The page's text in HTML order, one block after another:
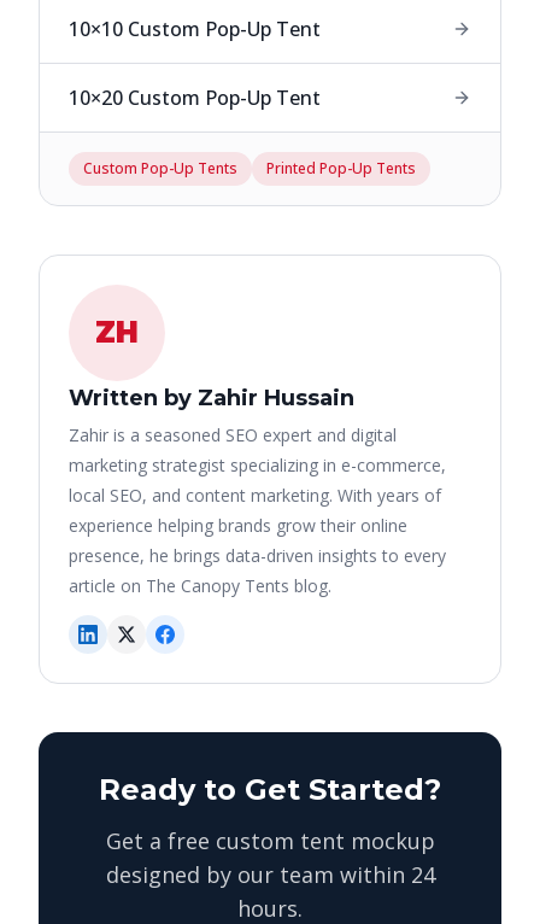
10×10 Custom Pop-Up Tent
10×20 Custom Pop-Up Tent
Custom Pop-Up Tents Printed Pop-Up Tents
ZH
Written by Zahir Hussain
Zahir is a seasoned SEO expert and digital
marketing strategist specializing in e-commerce,
local SEO, and content marketing. With years of
experience helping brands grow their online
presence, he brings data-driven insights to every
article on The Canopy Tents blog.
Ready to Get Started?
Get a free custom tent mockup
designed by our team within 24
hours.